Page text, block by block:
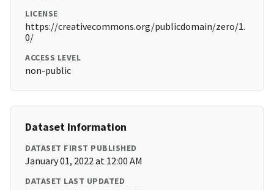
LICENSE
https://creativecommons.org/publicdomain/zero/1.
0/
ACCESS LEVEL
non-public
Dataset Information
DATASET FIRST PUBLISHED
January 01, 2022 at 12:00 AM
DATASET LAST UPDATED